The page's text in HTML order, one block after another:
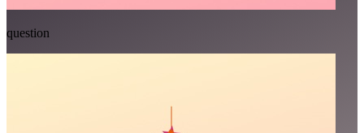
question